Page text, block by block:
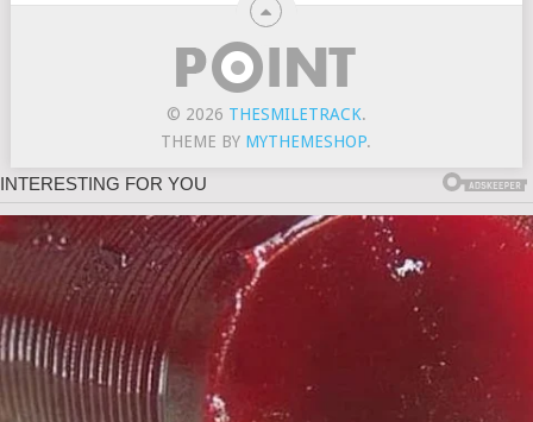
© 2026 THESMILETRACK.
THEME BY MYTHEMESHOP.